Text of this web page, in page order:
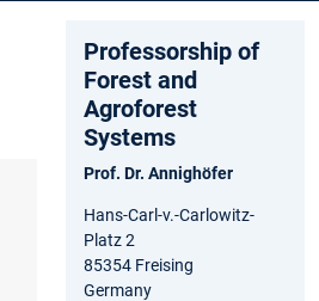
Professorship of
Forest and
Agroforest
Systems
Prof. Dr. Annighöfer
Hans-Carl-v.-Carlowitz-
Platz 2
85354 Freising
Germany